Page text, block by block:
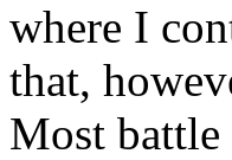
where I
that,
Most battle